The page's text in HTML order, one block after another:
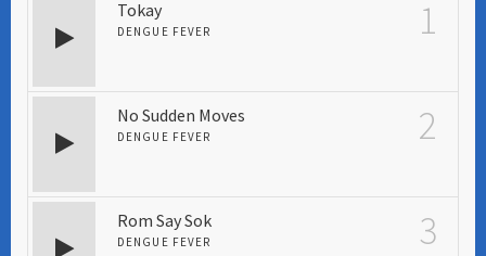
Tokay
DENGUE FEVER 1
No Sudden Moves
DENGUE FEVER 2
Rom Say Sok
DENGUE FEVER 3